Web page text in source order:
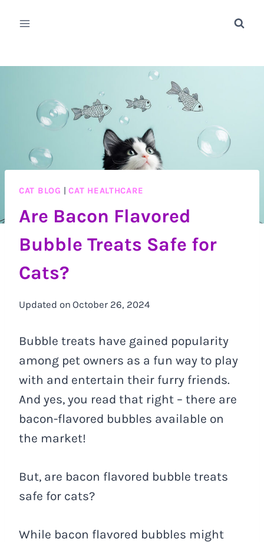
CAT BLOG |CAT HEALTHCARE
Are Bacon Flavored
Bubble Treats Safe for
Cats?
Updated on October 26, 2024
Bubble treats have gained popularity
among pet owners as a fun way to play
with and entertain their furry friends.
And yes, you read that right – there are
bacon-flavored bubbles available on
the market!
But, are bacon flavored bubble treats
safe for cats?
While bacon flavored bubbles might